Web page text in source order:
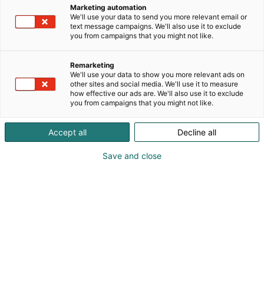
Marketing automation
We'll use your data to send you more relevant email or
text message campaigns. We'll also use it to exclude
you from campaigns that you might not like.
Remarketing
We'll use your data to show you more relevant ads on
other sites and social media. We'll use it to measure
how effective our ads are. We'll also use it to exclude
you from campaigns that you might not like.
Accept all Decline all
Save and close